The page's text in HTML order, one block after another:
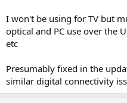
I won't be using for TV but
optical and PC use over the
etc
Presumably fixed in the
similar digital connectivity